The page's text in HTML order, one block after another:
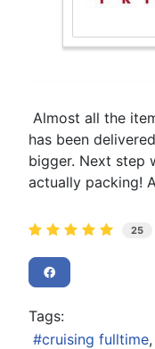
Almost all the
has been
bigger. Next step
actually packing!
25
Tags:
cruising fulltime